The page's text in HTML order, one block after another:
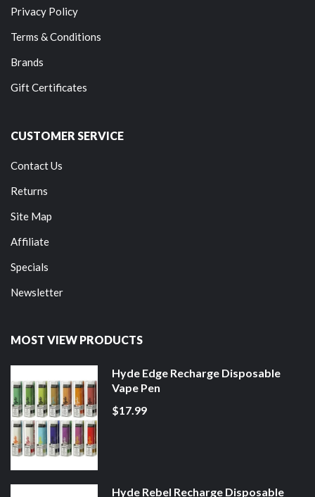
Privacy Policy
Terms & Conditions
Brands
Gift Certificates
CUSTOMER SERVICE
Contact Us
Returns
Site Map
Affiliate
Specials
Newsletter
MOST VIEW PRODUCTS
Hyde Edge Recharge Disposable
Vape Pen
$17.99
Hyde Rebel Recharge Disposable